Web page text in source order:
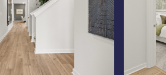
07
Aug
08
Aug